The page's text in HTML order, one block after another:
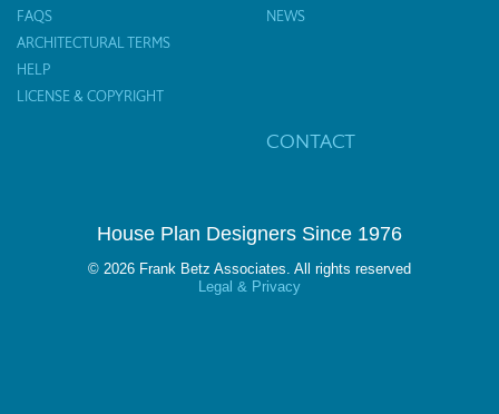
FAQS
ARCHITECTURAL TERMS
HELP
LICENSE & COPYRIGHT
NEWS
CONTACT
House Plan Designers Since 1976
© 2026 Frank Betz Associates. All rights reserved
Legal & Privacy